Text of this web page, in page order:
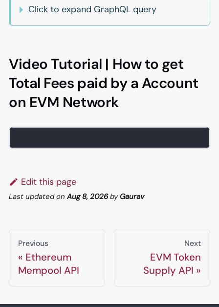
Click to expand GraphQL query
Video Tutorial | How to get
Total Fees paid by a Account
on EVM Network
Edit this page
Last updatedonAug 8, 2026by Gaurav
Previous
Ethereum
Mempool API
Next
EVM Token
Supply API